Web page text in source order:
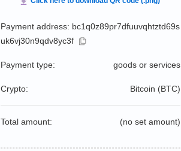
Payment address: bc1q0z89pr7dfuuvqhtztd69s
uk6vj30n9qdv8yc3f
Payment type: goods or services
Crypto: Bitcoin (BTC)
Total amount: (no set amount)